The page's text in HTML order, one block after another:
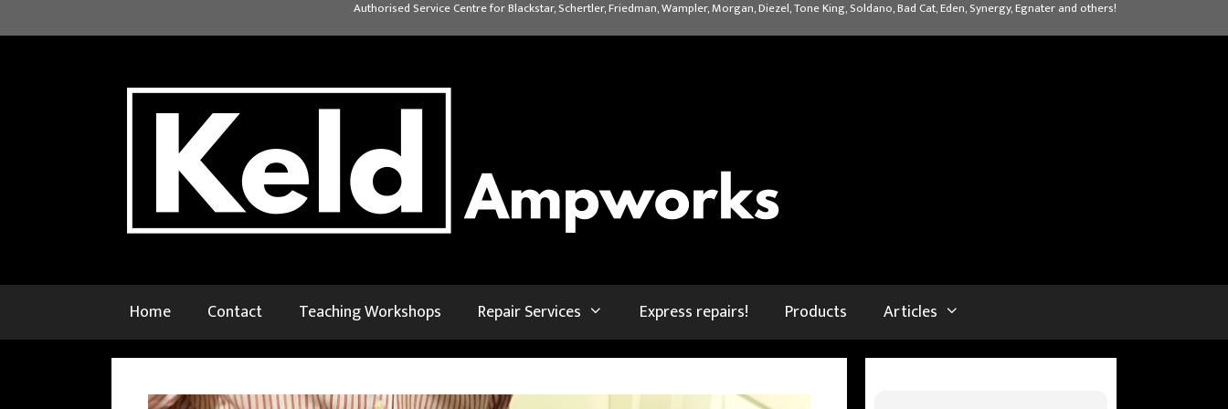
to
Authorised Service Centre for Blackstar, Schertler, Friedman, Wampler, Morgan, Diezel, Tone King, Soldano, Bad Cat, Eden, Synergy, Egnater and others!
Home Contact Teaching Workshops Repair Services Express repairs! Products Articles